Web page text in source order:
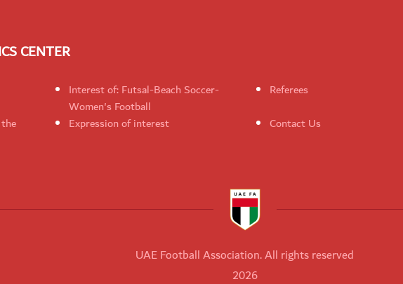
CENTER
Interest of: Futsal-Beach Soccer-
Women's Football
Referees
Expression of interest Contact Us
UAE Football Association. All rights reserved
2026